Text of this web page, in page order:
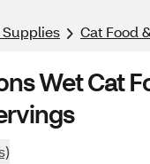
Supplies Cat Food
Wet Cat